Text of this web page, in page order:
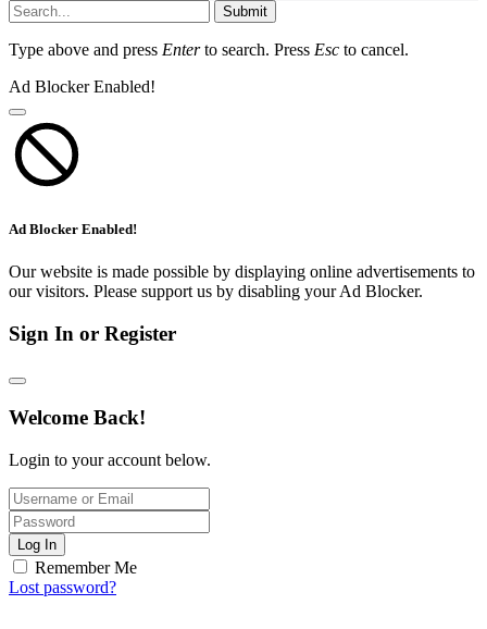
Submit
Type above and press Enterto search. Press Esc to cancel.
Ad Blocker Enabled!
Ad Blocker Enabled!
Our website is made possible by displaying online advertisements to
our visitors. Please support us by disabling your Ad Blocker.
Sign In or Register
Welcome Back!
Login to your account below.
Log In
Remember Me
Lost password?